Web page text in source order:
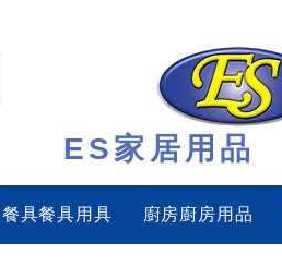
ES家居用品
餐具餐具用具 廚房廚房用品